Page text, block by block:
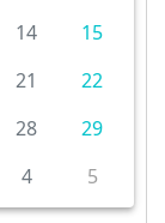
14
15
21
22
28
29
4 5